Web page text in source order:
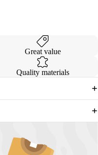
Great value
Quality materials